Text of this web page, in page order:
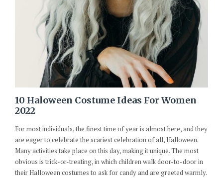
10 Haloween Costume Ideas For Women
2022
For most individuals, the finest time of year is almost here, and they
are eager to celebrate the scariest celebration of all, Halloween.
Many activities take place on this day, making it unique. The most
obvious is trick-or-treating, in which children walk door-to-door in
their Halloween costumes to ask for candy and are greeted warmly.